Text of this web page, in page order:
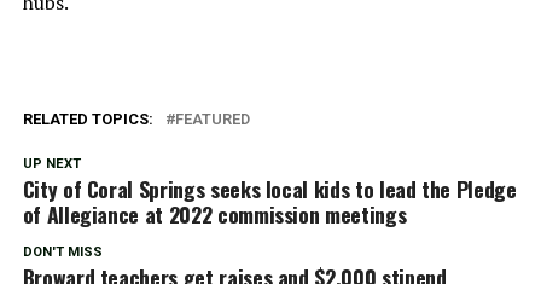
RELATED TOPICS: FEATURED
UP NEXT
City of Coral Springs seeks local kids to lead the Pledge
of Allegiance at 2022 commission meetings
DON'T MISS
Broward teachers get raises and $2,000 stipend